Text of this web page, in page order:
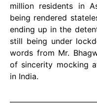
million residents in
being rendered
ending up in the
still being under
words from Mr.
of sincerity mocking
in India.